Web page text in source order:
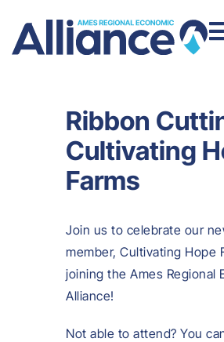
Ribbon
Cultivating
Farms
Join us to celebrate our
member, Cultivating Hope
joining the Ames Regional
Alliance!
Not able to attend? You